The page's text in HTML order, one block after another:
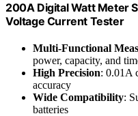
200A Digital Watt Meter
Voltage Current Tester
Multi-Functional
power, capacity, and
High Precision: 0.01A
accuracy
Wide Compatibility:
batteries